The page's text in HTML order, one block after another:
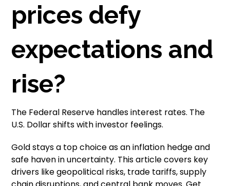
prices defy
expectations and
rise?
The Federal Reserve handles interest rates. The
U.S. Dollar shifts with investor feelings.
Gold stays a top choice as an inflation hedge and
safe haven in uncertainty. This article covers key
drivers like geopolitical risks, trade tariffs, supply